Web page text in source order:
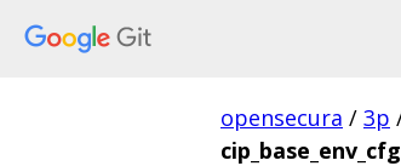
opensecura / 3p